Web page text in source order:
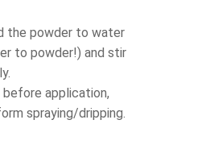
the powder to water
to powder!) and stir
application,
spraying/dripping.